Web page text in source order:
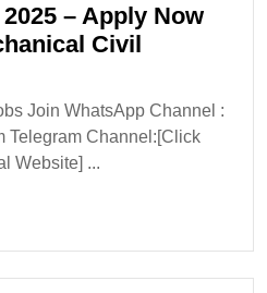
– Apply Now
Civil
Join WhatsApp Channel :
Telegram Channel:[Click
Website] ...